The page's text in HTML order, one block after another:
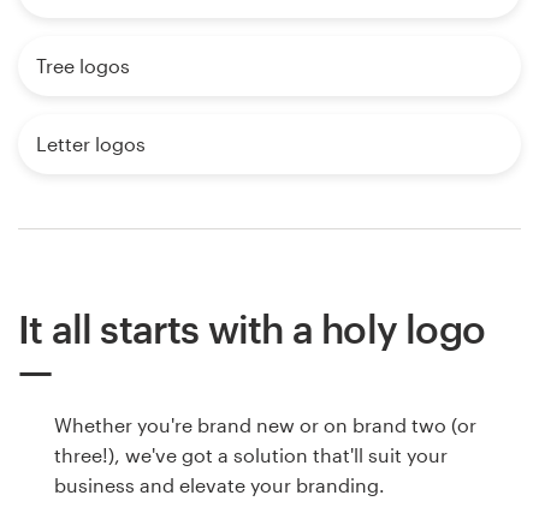
Tree logos
Letter logos
It all starts with a holy logo
Whether you're brand new or on brand two (or
three!), we've got a solution that'll suit your
business and elevate your branding.